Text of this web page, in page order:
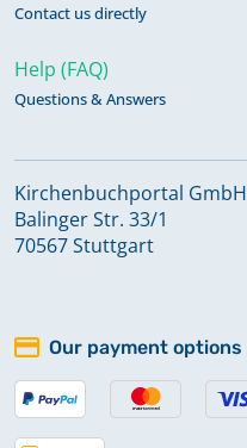
Contact us directly
Help (FAQ)
Questions & Answers
Kirchenbuchportal GmbH
Balinger Str. 33/1
70567 Stuttgart
Our payment options